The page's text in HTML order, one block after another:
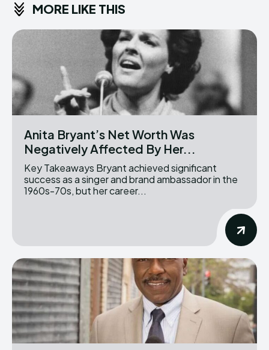
MORE LIKE THIS
Anita Bryant’s Net Worth Was
Negatively Affected By Her...
Key Takeaways Bryant achieved significant
success as a singer and brand ambassador in the
1960s-70s, but her career...